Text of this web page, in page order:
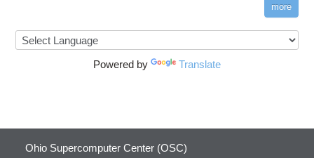
more
Powered by Translate
Ohio Supercomputer Center (OSC)